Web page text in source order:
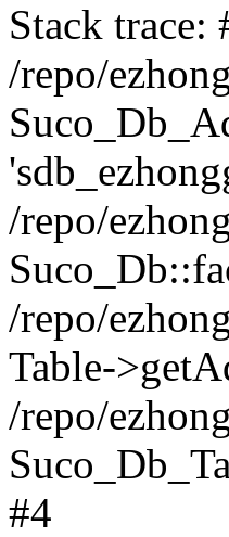
Stack trace:
/repo/
/repo/
/repo/
Table-
/repo/
#4